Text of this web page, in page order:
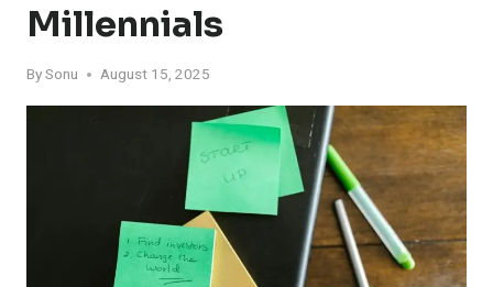
Millennials
BySonu August 15, 2025